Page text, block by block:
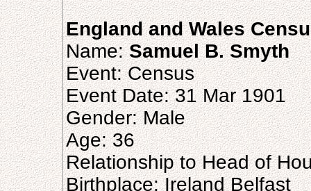
England and Wales
Name:Samuel B. Smyth
Event: Census
Event Date: 31 Mar 1901
Gender: Male
Age: 36
Relationship to Head of
Birthplace: Ireland Belfast